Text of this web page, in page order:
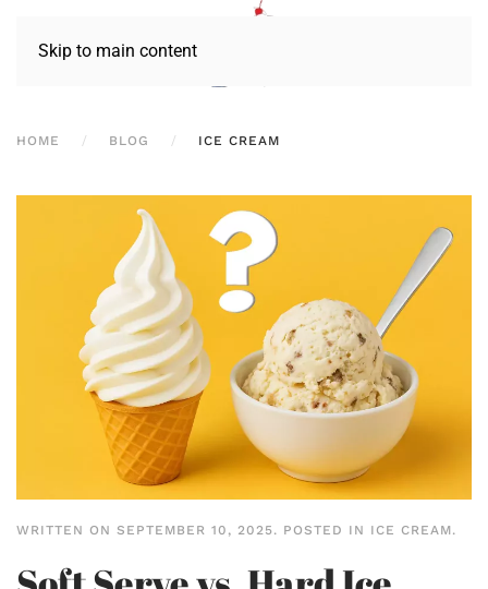
Skip to main content
HOME BLOG ICE CREAM
WRITTEN ON SEPTEMBER 10, 2025. POSTED IN ICE CREAM.